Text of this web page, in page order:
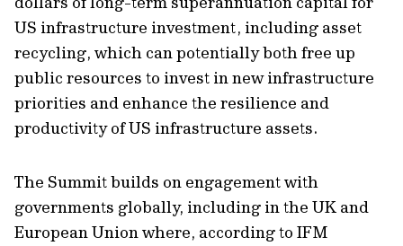
US infrastructure investment, including asset
recycling, which can potentially both free up
public resources to invest in new infrastructure
priorities and enhance the resilience and
productivity of US infrastructure assets.
The Summit builds on engagement with
governments globally, including in the UK and
European Union where, according to IFM